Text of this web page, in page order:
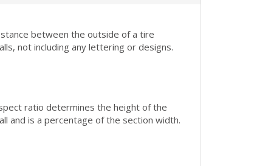
between the outside of a tire
not including any lettering or designs.
ratio determines the height of the
and is a percentage of the section width.